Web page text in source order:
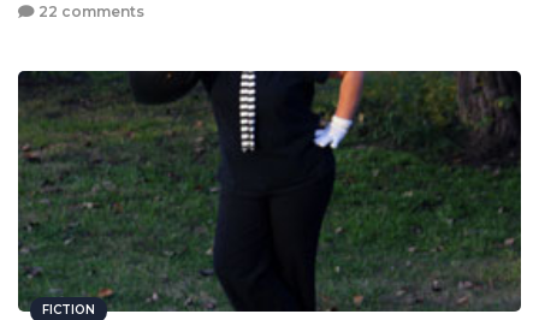
22 comments
FICTION